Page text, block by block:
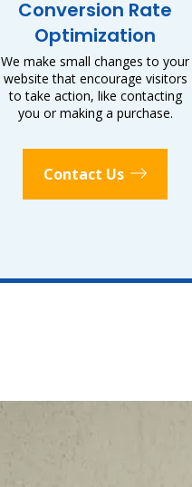
Conversion Rate
Optimization
We make small changes to your
website that encourage visitors
to take action, like contacting
you or making a purchase.
Contact Us